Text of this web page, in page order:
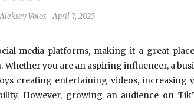
Aleksey Volos - April 7, 2025
media platforms, making it a great
you are an aspiring influencer, a
creating entertaining videos, increasing
However, growing an audience on